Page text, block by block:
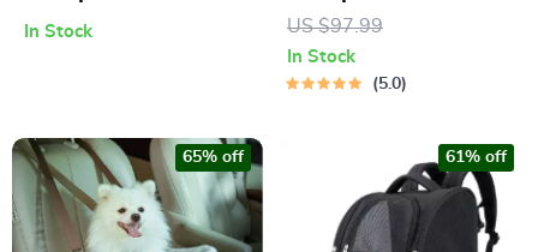
In Stock
Bag
US $97.99
In Stock
5.0
65% off 61% off